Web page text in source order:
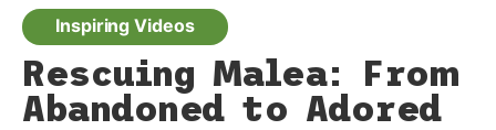
Inspiring Videos
Rescuing Malea: From
Abandoned to Adored